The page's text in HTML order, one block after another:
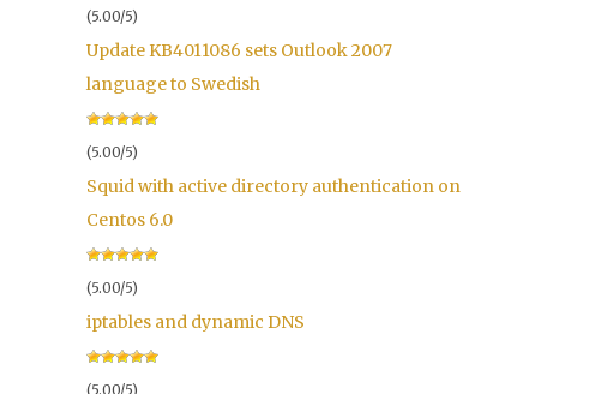
(5.00/5)
Update KB4011086 sets Outlook 2007
language to Swedish
(5.00/5)
Squid with active directory authentication on
Centos 6.0
(5.00/5)
iptables and dynamic DNS
(5.00/5)